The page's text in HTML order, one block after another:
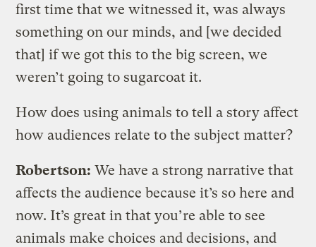
first time that we witnessed it, was always
something on our minds, and [we decided
that] if we got this to the big screen, we
weren’t going to sugarcoat it.
How does using animals to tell a story affect
how audiences relate to the subject matter?
Robertson: We have a strong narrative that
affects the audience because it’s so here and
now. It’s great in that you’re able to see
animals make choices and decisions, and